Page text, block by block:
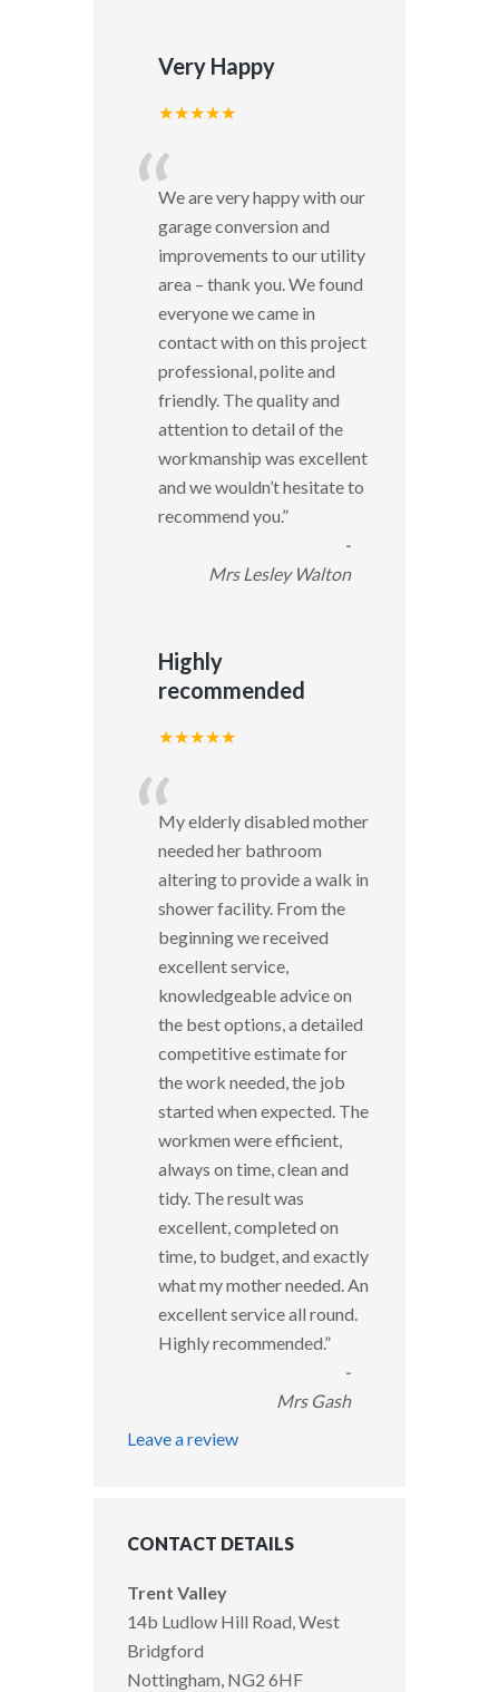
Very Happy
★★★★★
“We are very happy with our
garage conversion and
improvements to our utility
area – thank you. We found
everyone we came in
contact with on this project
professional, polite and
friendly. The quality and
attention to detail of the
workmanship was excellent
and we wouldn’t hesitate to
recommend you.”
-
Mrs Lesley Walton
Highly
recommended
★★★★★
“My elderly disabled mother
needed her bathroom
altering to provide a walk in
shower facility. From the
beginning we received
excellent service,
knowledgeable advice on
the best options, a detailed
competitive estimate for
the work needed, the job
started when expected. The
workmen were efficient,
always on time, clean and
tidy. The result was
excellent, completed on
time, to budget, and exactly
what my mother needed. An
excellent service all round.
Highly recommended.”
-
Mrs Gash
Leave a review
CONTACT DETAILS
Trent Valley
14b Ludlow Hill Road, West
Bridgford
Nottingham, NG2 6HF